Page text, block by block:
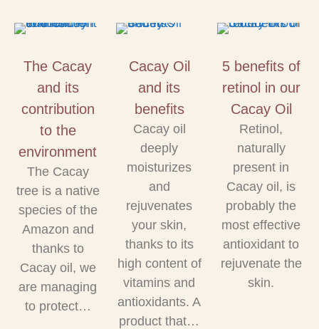
The Cacay
and its
contribution
to the
environment
The Cacay
tree is a native
species of the
Amazon and
thanks to
Cacay oil, we
are managing
to protect…
Cacay Oil
and its
benefits
Cacay oil
deeply
moisturizes
and
rejuvenates
your skin,
thanks to its
high content of
vitamins and
antioxidants. A
product that…
5 benefits of
retinol in our
Cacay Oil
Retinol,
naturally
present in
Cacay oil, is
probably the
most effective
antioxidant to
rejuvenate the
skin.